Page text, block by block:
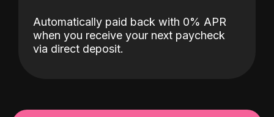
Automatically paid back with 0% APR
when you receive your next paycheck
via direct deposit.